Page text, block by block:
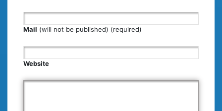
Mail (will not be published) (required)
Website